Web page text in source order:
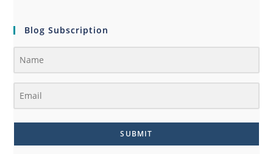
Blog Subscription
SUBMIT